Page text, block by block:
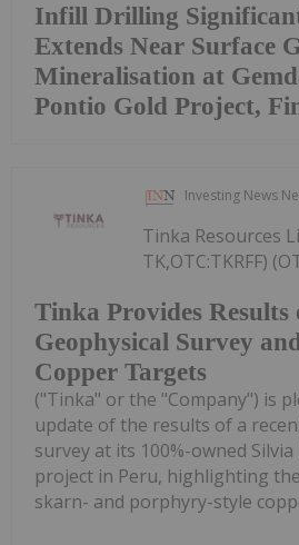
Infill Drilling
Extends Near Surface
Mineralisation at
Pontio Gold Project,
Investing News
Tinka Provides
Geophysical Survey
Copper Targets
Tinka Resources
TK,OTC:TKRFF)
("Tinka" or the "Company") is
update of the results of a
survey at its 100%-owned
project in Peru, highlighting
skarn- and porphyry-style